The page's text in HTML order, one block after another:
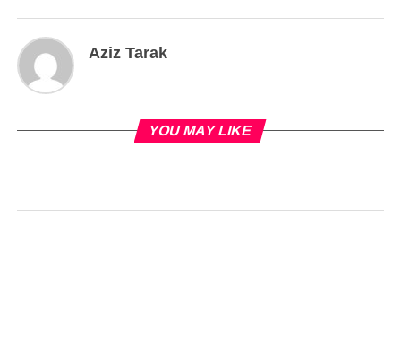
Aziz Tarak
YOU MAY LIKE